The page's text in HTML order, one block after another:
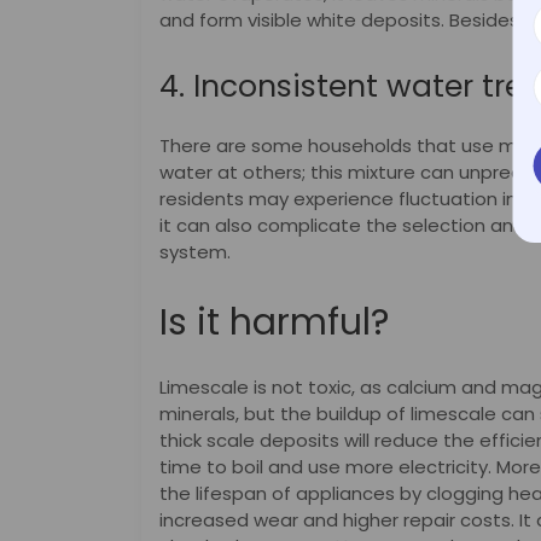
and form visible white deposits. Besides,
4. Inconsistent water
There are some households that use
water at others; this mixture can
residents may experience fluctuation in
it can also complicate the selection and
system.
Is it harmful?
Limescale is not toxic, as calcium and
minerals, but the buildup of limescale
thick scale deposits will reduce the
time to boil and use more electricity.
the lifespan of appliances by clogging
increased wear and higher repair costs.